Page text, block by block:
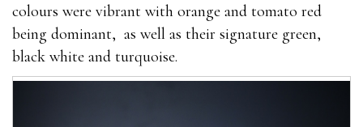
colours were vibrant with orange and tomato red
being dominant, as well as their signature green,
black white and turquoise.